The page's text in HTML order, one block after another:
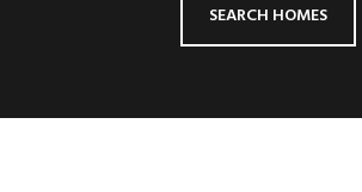
SEARCH HOMES